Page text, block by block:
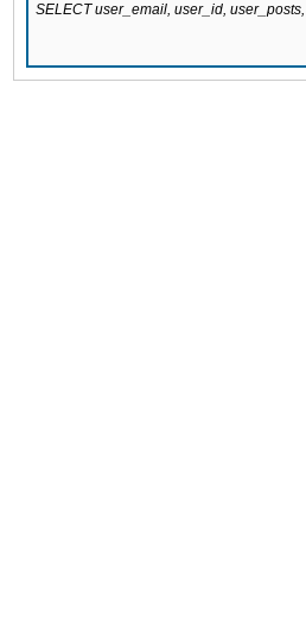
SELECT user_email, user_id,